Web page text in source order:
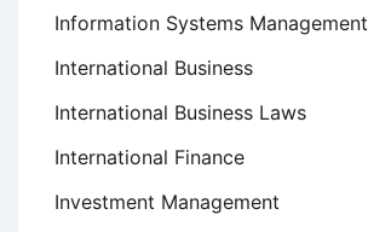
Information Systems Management
International Business
International Business Laws
International Finance
Investment Management